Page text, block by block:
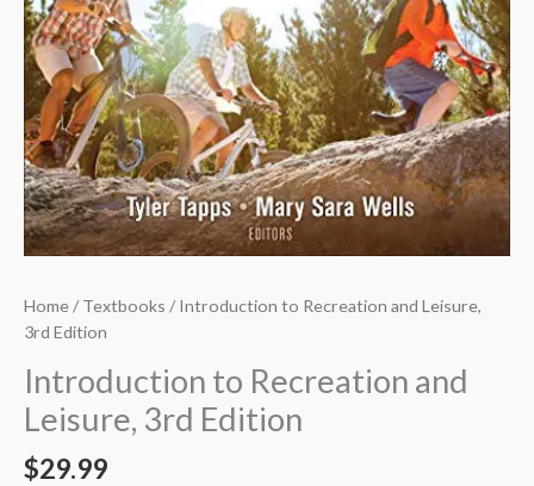
Home/Textbooks / Introduction to Recreation and Leisure,
3rd Edition
Introduction to Recreation and
Leisure, 3rd Edition
$29.99